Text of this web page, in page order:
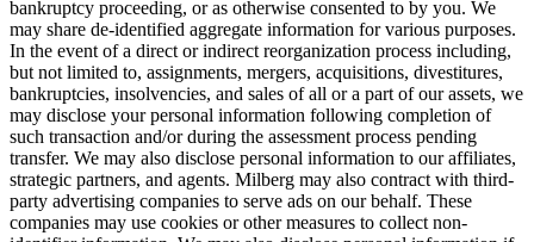
bankruptcy proceeding, or as otherwise consented to by you. We
may share de-identified aggregate information for various purposes.
In the event of a direct or indirect reorganization process including,
but not limited to, assignments, mergers, acquisitions, divestitures,
bankruptcies, insolvencies, and sales of all or a part of our assets, we
may disclose your personal information following completion of
such transaction and/or during the assessment process pending
transfer. We may also disclose personal information to our affiliates,
strategic partners, and agents. Milberg may also contract with third-
party advertising companies to serve ads on our behalf. These
companies may use cookies or other measures to collect non-